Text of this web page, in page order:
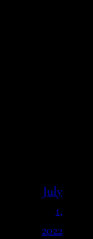
July
1,
2022